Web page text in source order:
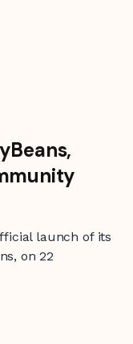
launch of its
on 22